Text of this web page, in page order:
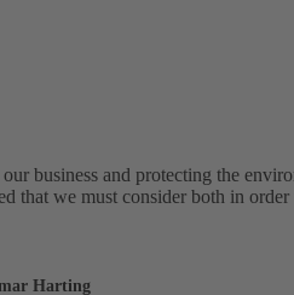
business and protecting the
that we must consider both in
Harting